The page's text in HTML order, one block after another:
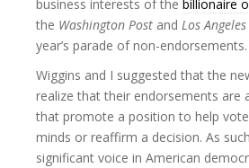
business interests of the billionaire
the Washington Post and Los
year’s parade of non-endorsements.
Wiggins and I suggested that the
realize that their endorsements are
that promote a position to help
minds or reaffirm a decision. As
significant voice in American